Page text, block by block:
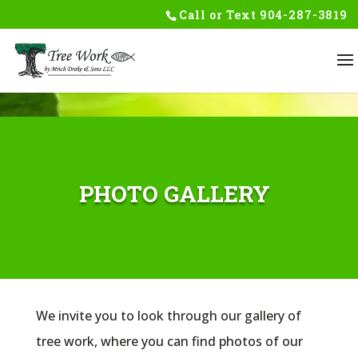
Call or Text 904-287-3819
PHOTO GALLERY
We invite you to look through our gallery of
tree work, where you can find photos of our